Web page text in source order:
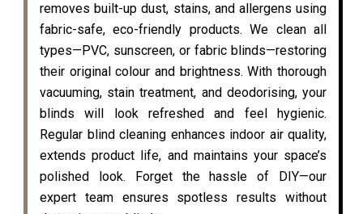
removes built-up dust, stains, and allergens using
fabric-safe, eco-friendly products. We clean all
types—PVC, sunscreen, or fabric blinds—restoring
their original colour and brightness. With thorough
vacuuming, stain treatment, and deodorising, your
blinds will look refreshed and feel hygienic.
Regular blind cleaning enhances indoor air quality,
extends product life, and maintains your space’s
polished look. Forget the hassle of DIY—our
expert team ensures spotless results without